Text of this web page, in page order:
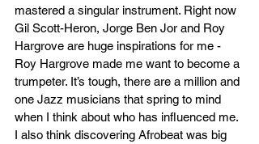
mastered a singular instrument. Right now
Gil Scott-Heron, Jorge Ben Jor and Roy
Hargrove are huge inspirations for me -
Roy Hargrove made me want to become a
trumpeter. It’s tough, there are a million and
one Jazz musicians that spring to mind
when I think about who has influenced me.
I also think discovering Afrobeat was big